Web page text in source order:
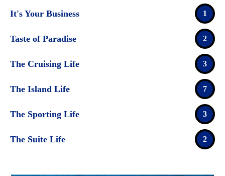
It's Your Business 1
Taste of Paradise 2
The Cruising Life 3
The Island Life 7
The Sporting Life 3
The Suite Life 2